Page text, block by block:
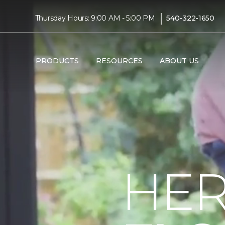
Thursday Hours: 9:00 AM - 5:00 PM | 540-322-1650
PRODUCTS RESOURCES ABOUT US